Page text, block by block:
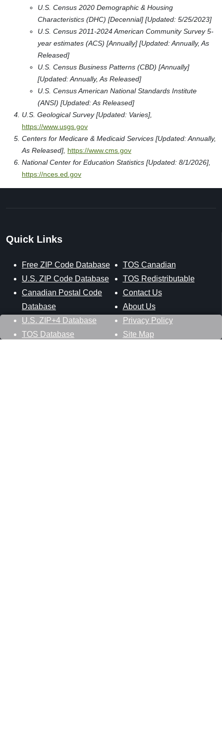
U.S. Census 2020 Demographic & Housing
Characteristics (DHC) [Decennial] [Updated: 5/25/2023]
U.S. Census 2011-2024 American Community Survey 5-
year estimates (ACS) [Annually] [Updated: Annually, As
Released]
U.S. Census Business Patterns (CBD) [Annually]
[Updated: Annually, As Released]
U.S. Census American National Standards Institute
(ANSI) [Updated: As Released]
U.S. Geological Survey [Updated: Varies],
https://www.usgs.gov
Centers for Medicare & Medicaid Services [Updated: Annually,
As Released], https://www.cms.gov
National Center for Education Statistics [Updated: 8/1/2026],
https://nces.ed.gov
Quick Links
Free ZIP Code Database
U.S. ZIP Code Database
Canadian Postal Code
Database
U.S. ZIP+4 Database
TOS Database
TOS Canadian
TOS Redistributable
Contact Us
About Us
Privacy Policy
Site Map